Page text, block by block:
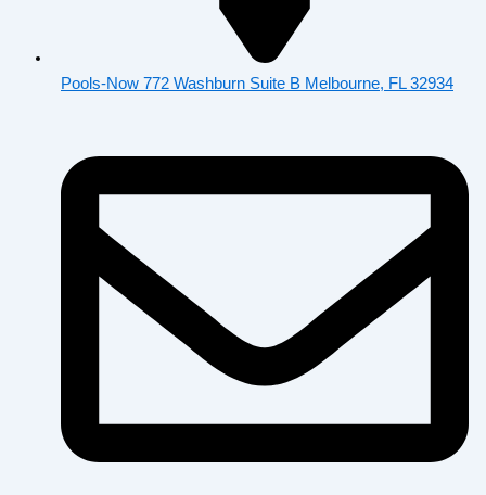
Pools-Now 772 Washburn Suite B Melbourne, FL 32934